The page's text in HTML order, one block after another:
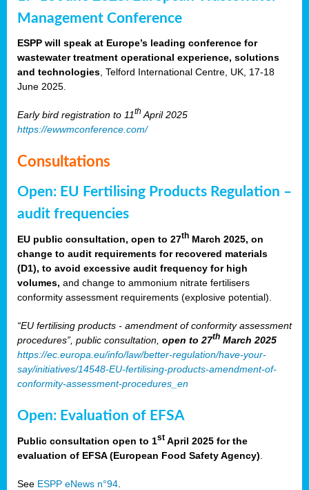
Management Conference
ESPP will speak at Europe’s leading conference for
wastewater treatment operational experience, solutions
and technologies, Telford International Centre, UK, 17-18
June 2025.
Early bird registration to 11th April 2025
https://ewwmconference.com/
Consultations
Open: EU Fertilising Products Regulation –
audit frequencies
EU public consultation, open to 27th March 2025, on
change to audit requirements for recovered materials
(D1), to avoid excessive audit frequency for high
volumes, and change to ammonium nitrate fertilisers
conformity assessment requirements (explosive potential).
“EU fertilising products - amendment of conformity assessment
procedures”, public consultation, open to 27th March 2025
https://ec.europa.eu/info/law/better-regulation/have-your-
say/initiatives/14548-EU-fertilising-products-amendment-of-
conformity-assessment-procedures_en
Open: Evaluation of EFSA
Public consultation open to 1st April 2025 for the
evaluation of EFSA (European Food Safety Agency)
See ESPP eNews n°94